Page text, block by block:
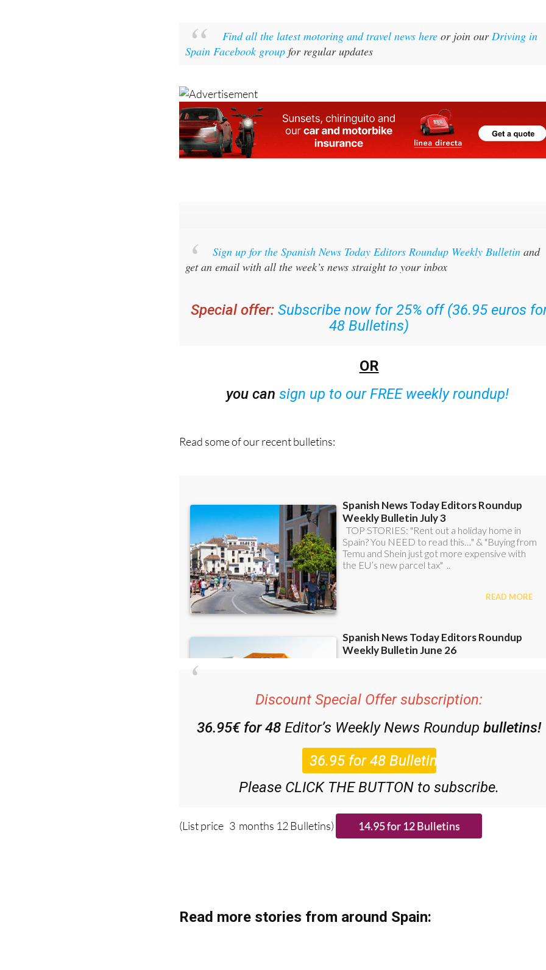
Find all the latest motoring and travel news hereor join our Driving in
Spain Facebook group for regular updates
Sign up for the Spanish News Today Editors Roundup Weekly Bulletinand
get an email with all the week’s news straight to your inbox
Special offer: Subscribe now for 25% off (36.95 euros
48 Bulletins)
OR
you can sign up to our FREE weekly roundup!
Read some of our recent bulletins:
Discount Special Offer subscription:
36.95€ for 48Editor’s Weekly News Roundup bulletins!
Please CLICK THE BUTTON to subscribe.
(List price 3 months 12 Bulletins)
Read more stories from around Spain: